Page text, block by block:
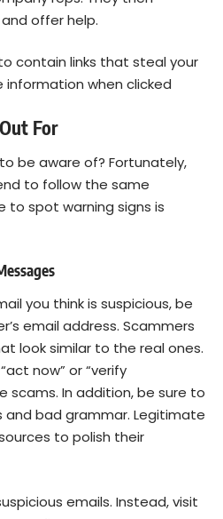
offer help.
contain links that steal your
when clicked
For
be aware of? Fortunately,
to follow the same
to spot warning signs is
you think is suspicious, be
email address. Scammers
look similar to the real ones.
now” or “verify
scams. In addition, be sure to
and bad grammar. Legitimate
to polish their
emails. Instead, visit